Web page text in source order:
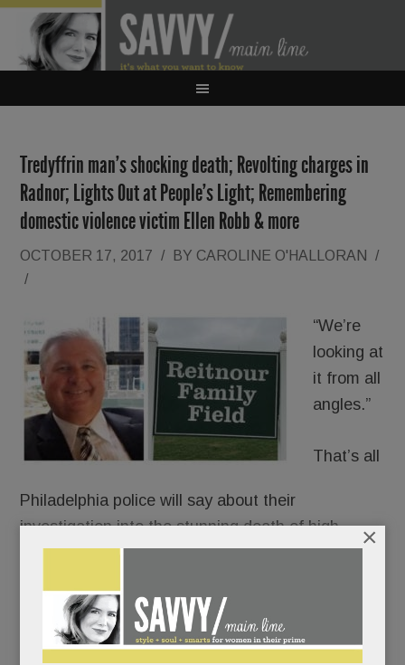
Tredyffrin man’s shocking death; Revolting charges in
Radnor; Lights Out at People’s Light; Remembering
domestic violence victim Ellen Robb & more
OCTOBER 17, 2017 / BY CAROLINE O'HALLORAN
/
/
“We’re
looking at
it from all
angles.”
That’s all
Philadelphia police will say about their
investigation into the stunning death of high-
profile Tredyffrin residentPhilip Reitnour, whose
Perhaps best known as the local guy who went on
×